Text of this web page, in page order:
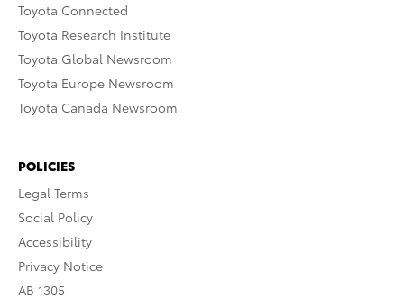
Toyota Connected
Toyota Research Institute
Toyota Global Newsroom
Toyota Europe Newsroom
Toyota Canada Newsroom
POLICIES
Legal Terms
Social Policy
Accessibility
Privacy Notice
AB 1305